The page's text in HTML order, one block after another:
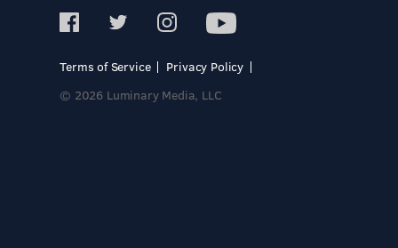
Terms of Service
Privacy Policy
© 2026 Luminary Media, LLC